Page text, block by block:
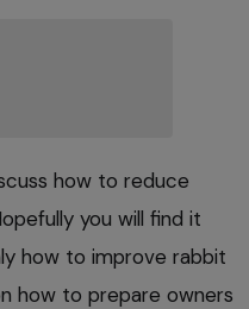
how to reduce
you will find it
how to improve rabbit
how to prepare owners